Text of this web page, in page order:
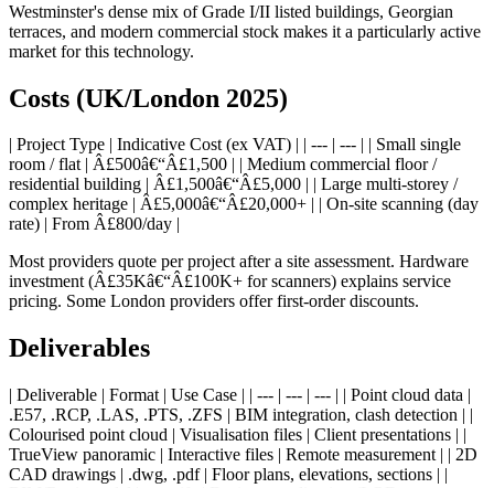
Westminster's dense mix of Grade I/II listed buildings, Georgian
terraces, and modern commercial stock makes it a particularly active
market for this technology.
Costs (UK/London 2025)
| Project Type | Indicative Cost (ex VAT) | | --- | --- | | Small single
room / flat | Â£500â€“Â£1,500 | | Medium commercial floor /
residential building | Â£1,500â€“Â£5,000 | | Large multi-storey /
complex heritage | Â£5,000â€“Â£20,000+ | | On-site scanning (day
rate) | From Â£800/day |
Most providers quote per project after a site assessment. Hardware
investment (Â£35Kâ€“Â£100K+ for scanners) explains service
pricing. Some London providers offer first-order discounts.
Deliverables
| Deliverable | Format | Use Case | | --- | --- | --- | | Point cloud data |
.E57, .RCP, .LAS, .PTS, .ZFS | BIM integration, clash detection | |
Colourised point cloud | Visualisation files | Client presentations | |
TrueView panoramic | Interactive files | Remote measurement | | 2D
CAD drawings | .dwg, .pdf | Floor plans, elevations, sections | |